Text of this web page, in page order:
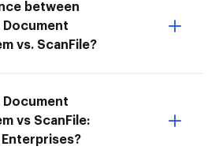
between
Document
vs. ScanFile?
Document
vs ScanFile: